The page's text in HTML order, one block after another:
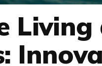
Living